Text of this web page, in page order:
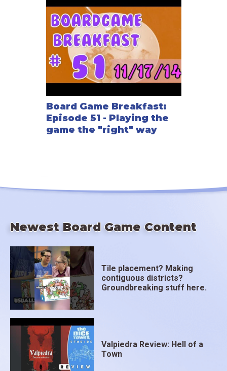
Board Game Breakfast:
Episode 51 - Playing the
game the "right" way
Newest Board Game Content
Tile placement? Making
contiguous districts?
Groundbreaking stuff here.
Valpiedra Review: Hell of a
Town